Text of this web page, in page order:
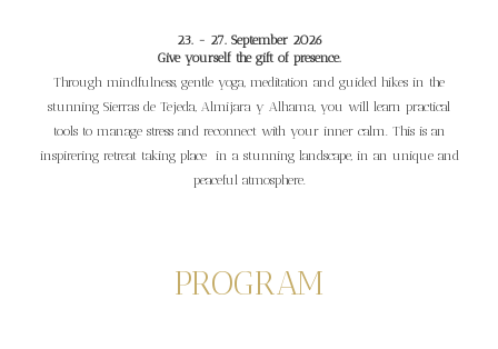
23. - 27. September 2026
Give yourself the gift of presence.
Through mindfulness, gentle yoga, meditation and guided hikes in the
stunning Sierras de Tejeda, Almijara y Alhama, you will learn practical
tools to manage stress and reconnect with your inner calm. This is an
inspirering retreat taking place in a stunning landscape, in an unique and
peaceful atmosphere.
PROGRAM